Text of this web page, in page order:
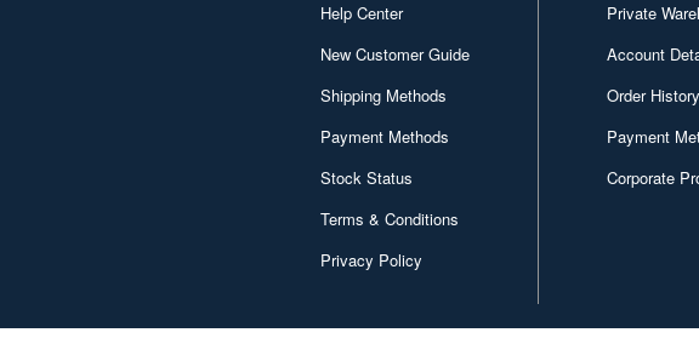
Help Center
New Customer Guide
Shipping Methods
Payment Methods
Stock Status
Terms & Conditions
Privacy Policy
Private
Account
Order History
Payment
Corporate